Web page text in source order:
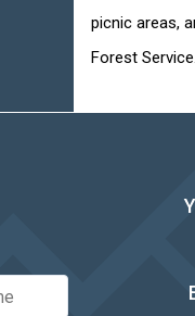
picnic areas,
Forest